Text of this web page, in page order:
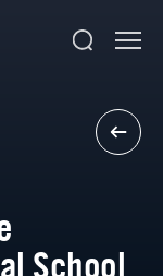
School